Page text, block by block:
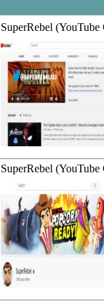
SuperRebel (YouTube
SuperRebel (YouTube